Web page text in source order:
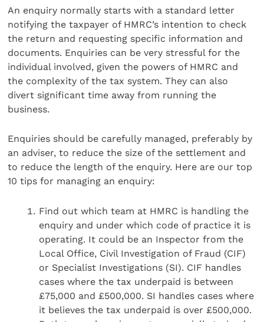
An enquiry normally starts with a standard letter
notifying the taxpayer of HMRC’s intention to check
the return and requesting specific information and
documents. Enquiries can be very stressful for the
individual involved, given the powers of HMRC and
the complexity of the tax system. They can also
divert significant time away from running the
business.
Enquiries should be carefully managed, preferably by
an adviser, to reduce the size of the settlement and
to reduce the length of the enquiry. Here are our top
10 tips for managing an enquiry:
Find out which team at HMRC is handling the
enquiry and under which code of practice it is
operating. It could be an Inspector from the
Local Office, Civil Investigation of Fraud (CIF)
or Specialist Investigations (SI). CIF handles
cases where the tax underpaid is between
£75,000 and £500,000. SI handles cases where
it believes the tax underpaid is over £500,000.